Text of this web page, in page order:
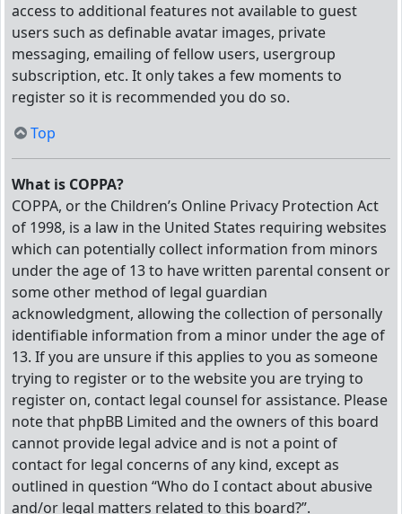
access to additional features not available to guest
users such as definable avatar images, private
messaging, emailing of fellow users, usergroup
subscription, etc. It only takes a few moments to
register so it is recommended you do so.
Top
What is COPPA?
COPPA, or the Children’s Online Privacy Protection Act
of 1998, is a law in the United States requiring websites
which can potentially collect information from minors
under the age of 13 to have written parental consent or
some other method of legal guardian
acknowledgment, allowing the collection of personally
identifiable information from a minor under the age of
13. If you are unsure if this applies to you as someone
trying to register or to the website you are trying to
register on, contact legal counsel for assistance. Please
note that phpBB Limited and the owners of this board
cannot provide legal advice and is not a point of
contact for legal concerns of any kind, except as
outlined in question “Who do I contact about abusive
and/or legal matters related to this board?”.